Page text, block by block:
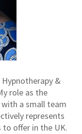
&
role as the
a small team
represents
offer in the UK.